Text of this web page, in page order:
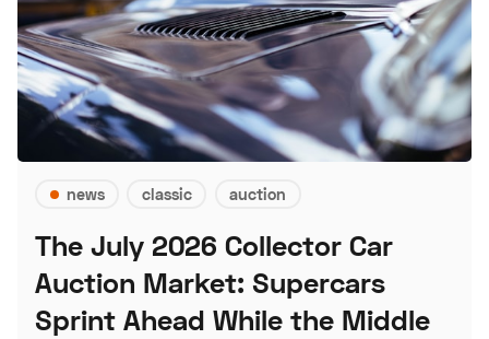
news classic auction
The July 2026 Collector Car
Auction Market: Supercars
Sprint Ahead While the Middle